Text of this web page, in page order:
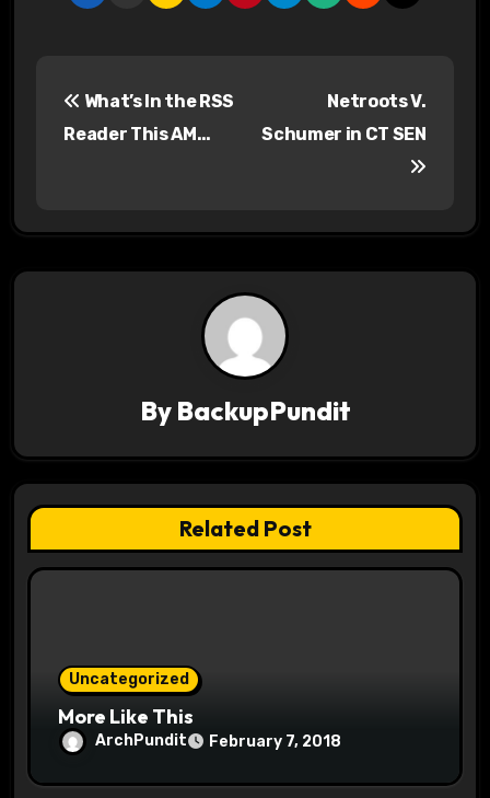
a
t
i
What’s In the RSS
Reader This AM…
Netroots V.
Schumer in CT SEN
By BackupPundit
Related Post
Uncategorized
More Like This
ArchPundit February 7, 2018